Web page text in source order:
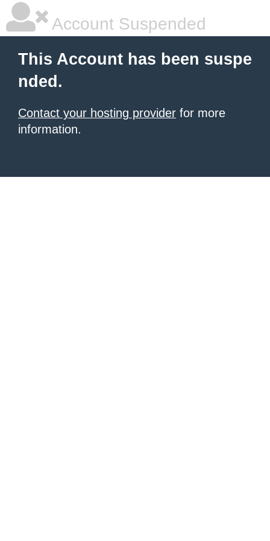
Account Suspended
This Account has been suspe
nded.
Contact your hosting provider for more
information.